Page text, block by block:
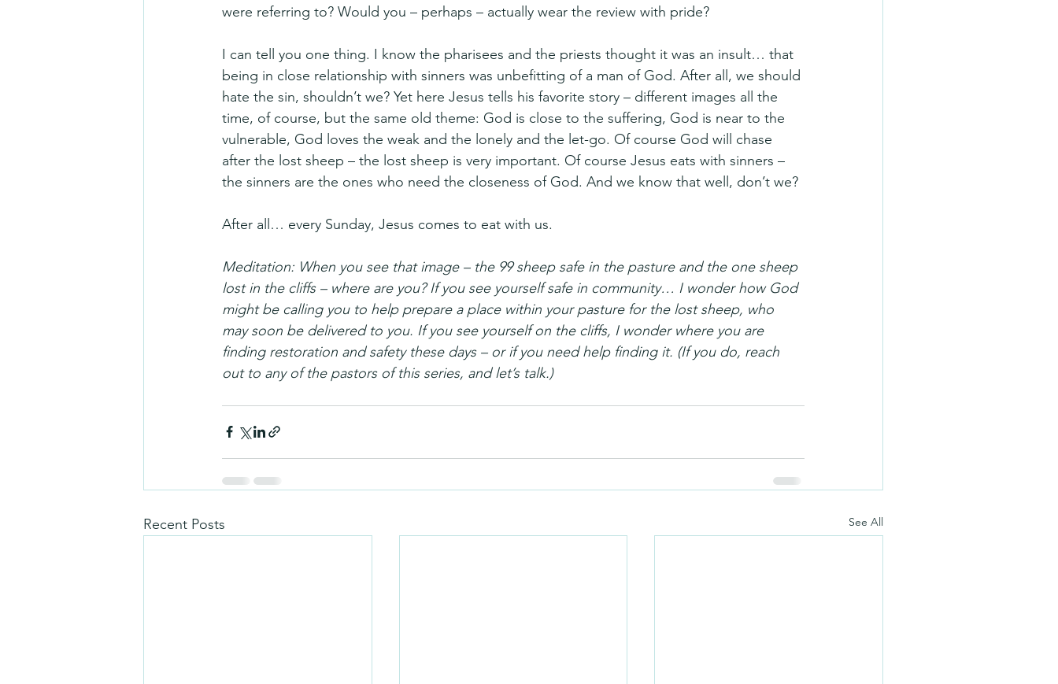
were referring to? Would you – perhaps – actually wear the review with pride?
I can tell you one thing. I know the pharisees and the priests thought it was an insult… that
being in close relationship with sinners was unbefitting of a man of God. After all, we should
hate the sin, shouldn’t we? Yet here Jesus tells his favorite story – different images all the
time, of course, but the same old theme: God is close to the suffering, God is near to the
vulnerable, God loves the weak and the lonely and the let-go. Of course God will chase
after the lost sheep – the lost sheep is very important. Of course Jesus eats with sinners –
the sinners are the ones who need the closeness of God. And we know that well, don’t we?
After all… every Sunday, Jesus comes to eat with us.
Meditation: When you see that image – the 99 sheep safe in the pasture and the one sheep
lost in the cliffs – where are you? If you see yourself safe in community… I wonder how God
might be calling you to help prepare a place within your pasture for the lost sheep, who
may soon be delivered to you. If you see yourself on the cliffs, I wonder where you are
finding restoration and safety these days – or if you need help finding it. (If you do, reach
out to any of the pastors of this series, and let’s talk.)
Recent Posts See All